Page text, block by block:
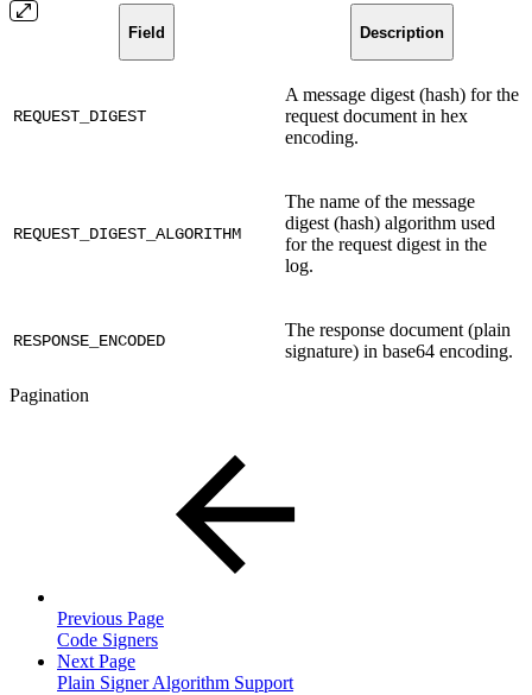
Field Description
REQUEST_DIGEST
A message digest (hash) for the
request document in hex
encoding.
REQUEST_DIGEST_ALGORITHM
The name of the message
digest (hash) algorithm used
for the request digest in the
log.
RESPONSE_ENCODED
The response document (plain
signature) in base64 encoding.
Pagination
Previous Page
Code Signers
Next Page
Plain Signer Algorithm Support